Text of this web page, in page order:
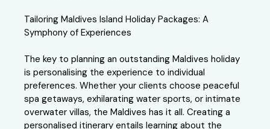
Tailoring Maldives Island Holiday Packages: A
Symphony of Experiences
The key to planning an outstanding Maldives holiday
is personalising the experience to individual
preferences. Whether your clients choose peaceful
spa getaways, exhilarating water sports, or intimate
overwater villas, the Maldives has it all. Creating a
personalised itinerary entails learning about the